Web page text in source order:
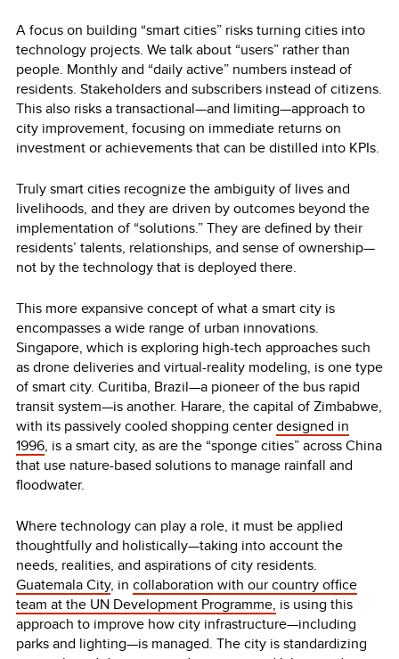
A focus on building “smart cities” risks turning cities into
technology projects. We talk about “users” rather than
people. Monthly and “daily active” numbers instead of
residents. Stakeholders and subscribers instead of citizens.
This also risks a transactional—and limiting—approach to
city improvement, focusing on immediate returns on
investment or achievements that can be distilled into KPIs.
Truly smart cities recognize the ambiguity of lives and
livelihoods, and they are driven by outcomes beyond the
implementation of “solutions.” They are defined by their
residents’ talents, relationships, and sense of ownership—
not by the technology that is deployed there.
This more expansive concept of what a smart city is
encompasses a wide range of urban innovations.
Singapore, which is exploring high-tech approaches such
as drone deliveries and virtual-reality modeling, is one type
of smart city. Curitiba, Brazil—a pioneer of the bus rapid
transit system—is another. Harare, the capital of Zimbabwe,
with its passively cooled shopping centerdesigned in
1996, is a smart city, as are the “sponge cities” across China
that use nature-based solutions to manage rainfall and
floodwater.
Where technology can play a role, it must be applied
thoughtfully and holistically—taking into account the
needs, realities, and aspirations of city residents.
Guatemala City, in collaboration with our country office
team at the UN Development Programme, is using this
approach to improve how city infrastructure—including
parks and lighting—is managed. The city is standardizing